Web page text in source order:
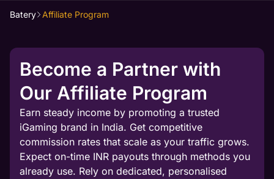
Batery Affiliate Program
Become a Partner with
Our Affiliate Program
Earn steady income by promoting a trusted
iGaming brand in India. Get competitive
commission rates that scale as your traffic grows.
Expect on-time INR payouts through methods you
already use. Rely on dedicated, personalised